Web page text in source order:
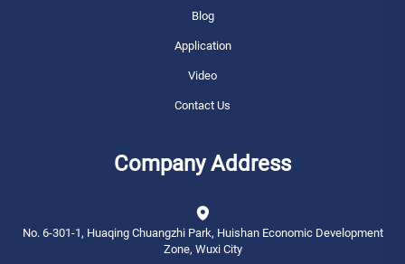
Blog
Application
Video
Contact Us
Company Address
No. 6-301-1, Huaqing Chuangzhi Park, Huishan Economic Development
Zone, Wuxi City